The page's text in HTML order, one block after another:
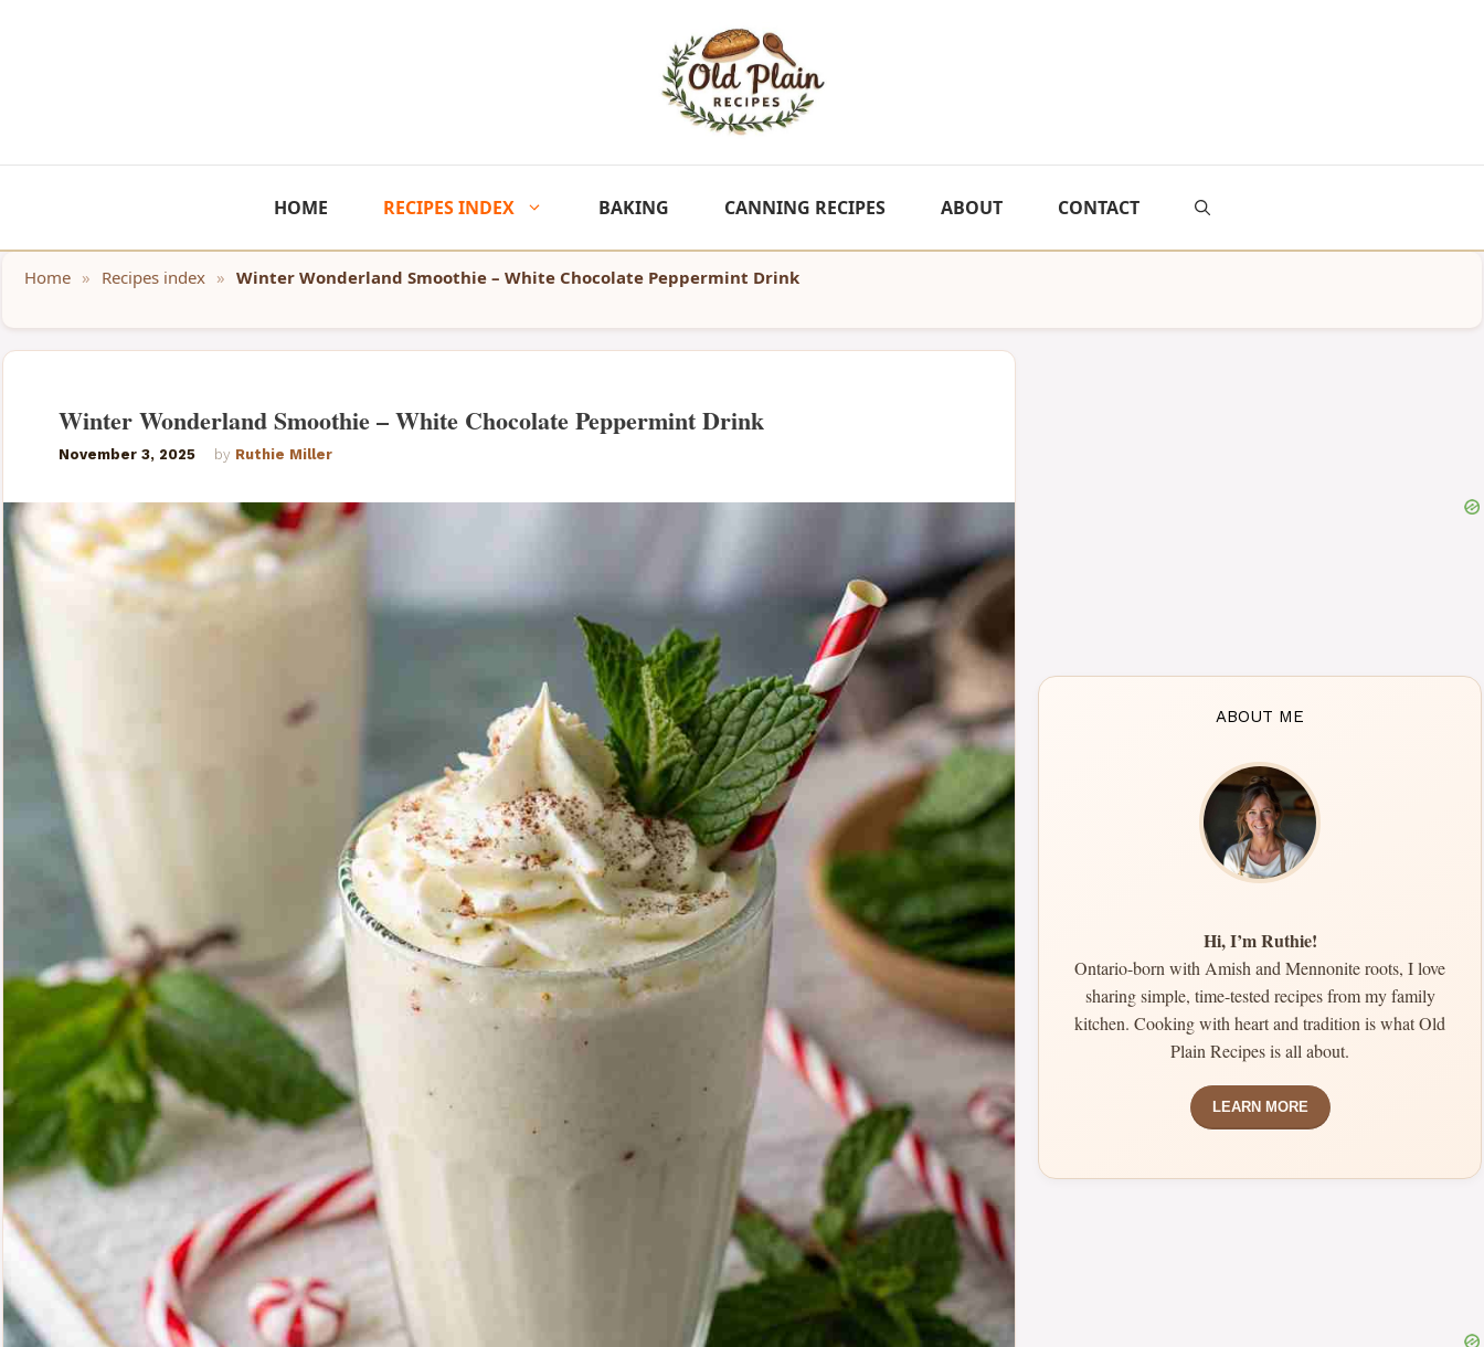
HOME RECIPES INDEX BAKING CANNING RECIPES ABOUT CONTACT
Home » Recipes index » Winter Wonderland Smoothie – White Chocolate Peppermint Drink
Winter Wonderland Smoothie – White Chocolate Peppermint Drink
November 3, 2025 by Ruthie Miller
ABOUT ME
Hi, I’m Ruthie!
Ontario-born with Amish and Mennonite roots, I love
sharing simple, time-tested recipes from my family
kitchen. Cooking with heart and tradition is what Old
Plain Recipes is all about.
LEARN MORE